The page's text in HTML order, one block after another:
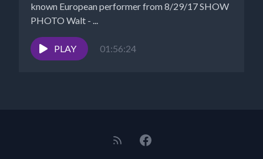
known European performer from 8/29/17 SHOW
PHOTO Walt - ...
PLAY 01:56:24